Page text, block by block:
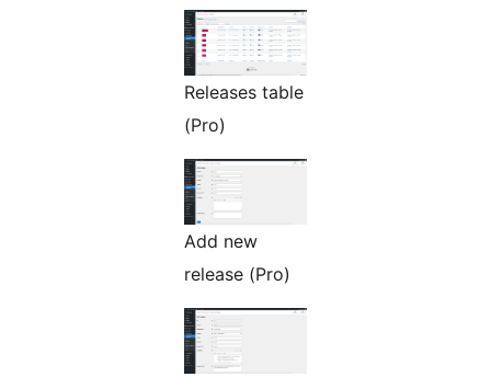
Releases table
(Pro)
Add new
release (Pro)